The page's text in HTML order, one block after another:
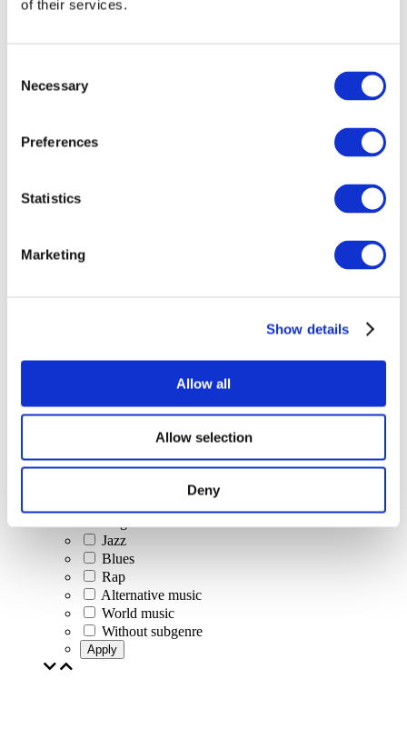
of their services.
Selection
Necessary
Preferences
Statistics
Marketing
Show details
Allow all
Allow selection
Deny
All Events
Concerts
Classical music
Jazz and Blues
Israeli music
Author song
Our special offer
Jazz
Blues
Rap
Alternative music
World music
Without subgenre
Apply